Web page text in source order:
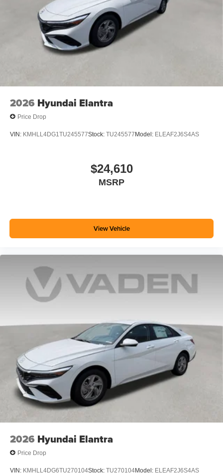
2026 Hyundai Elantra
Price Drop
VIN: KMHLL4DG1TU245577Stock: TU245577Model: ELEAF2J6S4AS
$24,610
MSRP
View Vehicle
2026 Hyundai Elantra
Price Drop
VIN: KMHLL4DG6TU270104Stock: TU270104Model: ELEAF2J6S4AS